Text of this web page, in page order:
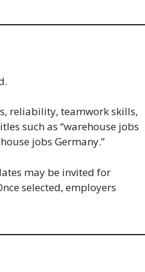
reliability, teamwork skills,
such as “warehouse jobs
jobs Germany.”
may be invited for
selected, employers